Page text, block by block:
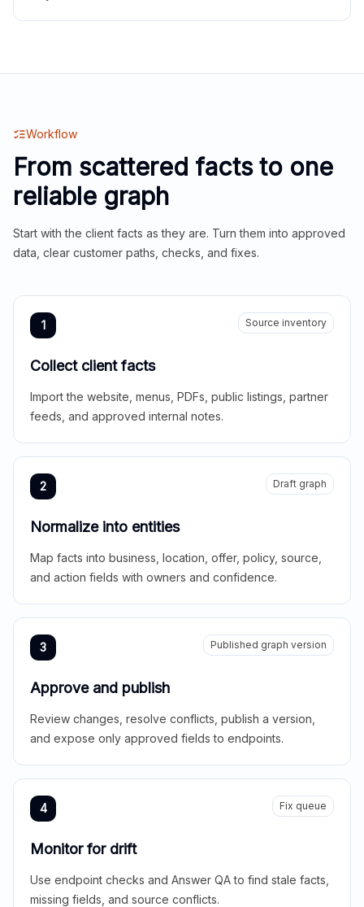
Workflow
From scattered facts to one
reliable graph
Start with the client facts as they are. Turn them into approved
data, clear customer paths, checks, and fixes.
1 Source inventory
Collect client facts
Import the website, menus, PDFs, public listings, partner
feeds, and approved internal notes.
2 Draft graph
Normalize into entities
Map facts into business, location, offer, policy, source,
and action fields with owners and confidence.
3 Published graph version
Approve and publish
Review changes, resolve conflicts, publish a version,
and expose only approved fields to endpoints.
4 Fix queue
Monitor for drift
Use endpoint checks and Answer QA to find stale facts,
missing fields, and source conflicts.